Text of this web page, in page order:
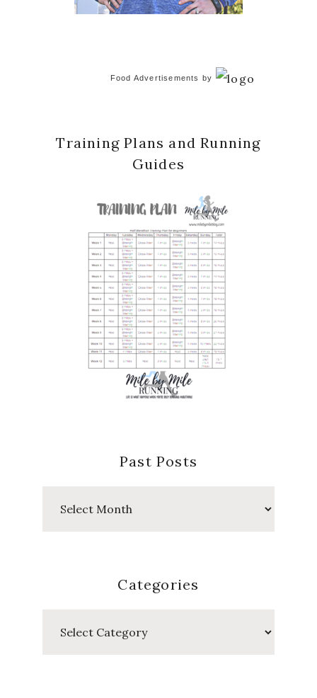
Food Advertisements by
Training Plans and Running
Guides
Past Posts
Categories